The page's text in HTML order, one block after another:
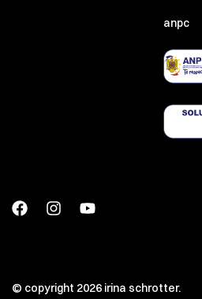
anpc
© copyright 2026 irina schrotter.